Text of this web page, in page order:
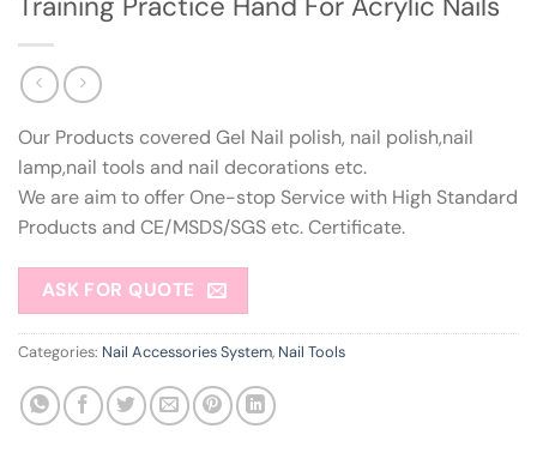
Our Products covered Gel Nail polish, nail polish,nail
lamp,nail tools and nail decorations etc.
We are aim to offer One-stop Service with High Standard
Products and CE/MSDS/SGS etc. Certificate.
ASK FOR QUOTE
Categories: Nail Accessories System, Nail Tools